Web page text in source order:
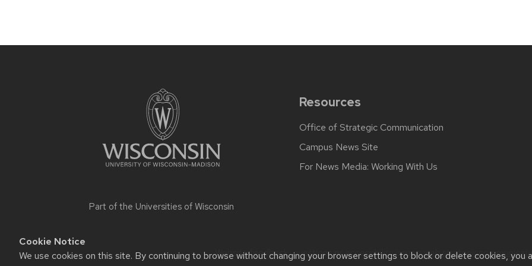
Cookie Notice
We use cookies on this site. By continuing to browse without changing your browser settings to block or delete cookies, you
Part of the Universities of Wisconsin
Resources
Office of Strategic Communication
Campus News Site
For News Media: Working With Us
Website feedback, questions or accessibility issues: